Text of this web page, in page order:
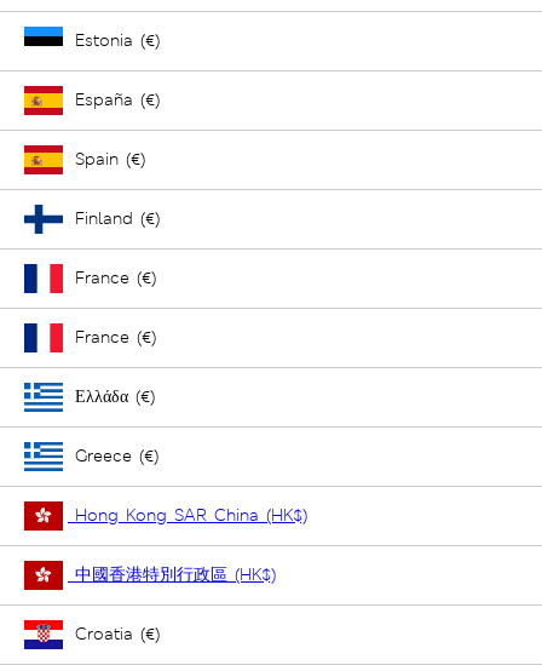
Estonia (€)
España (€)
Spain (€)
Finland (€)
France (€)
France (€)
Ελλάδα (€)
Greece (€)
Hong Kong SAR China (HK$)
中國香港特別行政區 (HK$)
Croatia (€)